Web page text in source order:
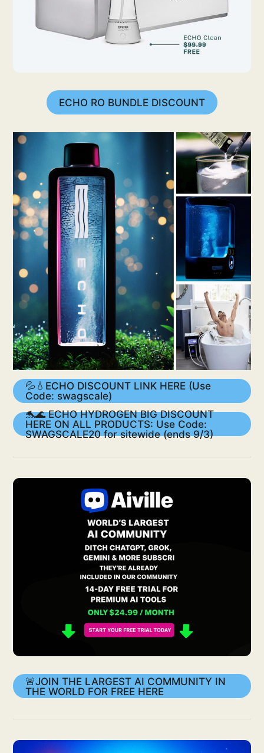
ECHO RO BUNDLE DISCOUNT
💦💧ECHO DISCOUNT LINK HERE (Use
Code: swagscale)
🐬🌊 ECHO HYDROGEN BIG DISCOUNT
HERE ON ALL PRODUCTS: Use Code:
SWAGSCALE20 for sitewide (ends 9/3)
🚨JOIN THE LARGEST AI COMMUNITY IN
THE WORLD FOR FREE HERE